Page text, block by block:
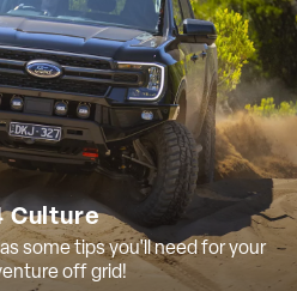
Culture
some tips you'll need for your
off grid!